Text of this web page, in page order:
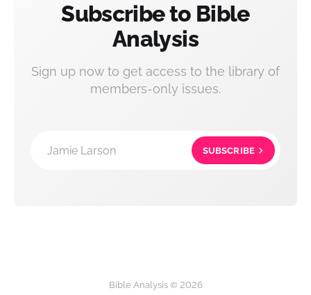
Subscribe to Bible
Analysis
Sign up now to get access to the library of
members-only issues.
Jamie Larson SUBSCRIBE
Bible Analysis © 2026